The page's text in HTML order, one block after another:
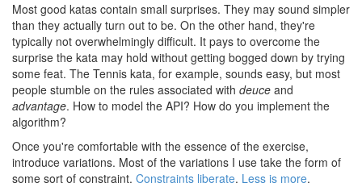
Most good katas contain small surprises. They may sound simpler
than they actually turn out to be. On the other hand, they're
typically not overwhelmingly difficult. It pays to overcome the
surprise the kata may hold without getting bogged down by trying
some feat. The Tennis kata, for example, sounds easy, but most
people stumble on the rules associated with deuce and
advantage. How to model the API? How do you implement the
algorithm?
Once you're comfortable with the essence of the exercise,
introduce variations. Most of the variations I use take the form of
some sort of constraint. Constraints liberate. Less is more.